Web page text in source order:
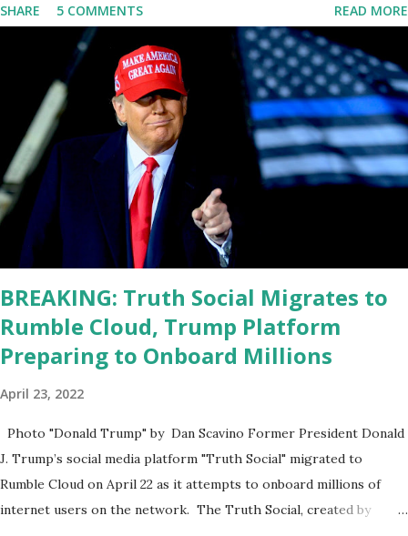
he's supposed to do, or what I don't think he knows, what's going
on at all. I don't know how these guys are just having sprints of
energy and mental energy for this guy to read the teleprompter. I
don't understand that. This guy cannot function. I didn't have any
problems with him I said, "Well, you know, he's just old and all that.
Even though I understand that it is for his position, he has to be
sharp, he has to be fit physically and mentally, he can't be full of
energy, he's got so many issues at hand, but he has to analyze to
make decisions. He's not meeting the requirements for that
position. He should be fired....
SHARE 5 COMMENTS READ MORE
BREAKING: Truth Social Migrates to
Rumble Cloud, Trump Platform
Preparing to Onboard Millions
April 23, 2022
Photo "Donald Trump" by Dan Scavino Former President Donald
J. Trump’s social media platform "Truth Social" migrated to
Rumble Cloud on April 22 as it attempts to onboard millions of
internet users on the network. The Truth Social, created by